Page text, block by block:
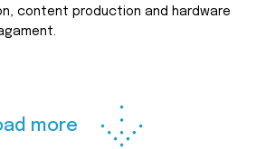
content production and hardware
more